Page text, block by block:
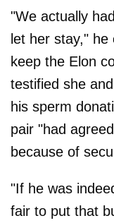
"We actually
let her stay,"
keep the Elon
testified she
his sperm
pair "had
because of
"If he was
fair to put that